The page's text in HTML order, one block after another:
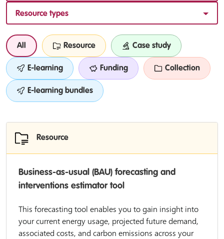
Resource types
All Resource Case study
E-learning Funding Collection
E-learning bundles
Resource
Business-as-usual (BAU) forecasting and
interventions estimator tool
This forecasting tool enables you to gain insight into
your current energy usage, projected future demand,
associated costs, and carbon emissions across your